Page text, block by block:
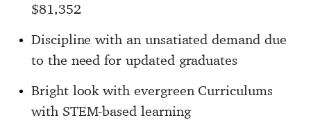
$81,352
Discipline with an unsatiated demand due
to the need for updated graduates
Bright look with evergreen Curriculums
with STEM-based learning